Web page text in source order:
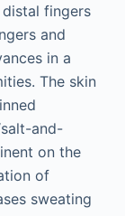
fingers
and
in a
The skin
and-
on the
of
sweating